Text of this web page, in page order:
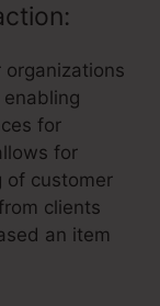
organizations
for
for
of customer
clients
an item